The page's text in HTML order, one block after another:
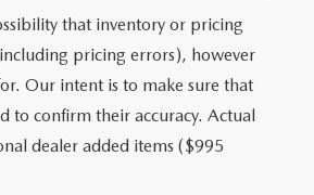
that inventory or pricing
pricing errors), however
Our intent is to make sure that
to confirm their accuracy. Actual
dealer added items ($995